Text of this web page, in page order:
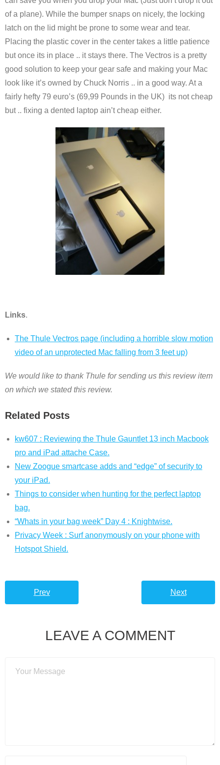
of a plane). While the bumper snaps on nicely, the locking
latch on the lid might be prone to some wear and tear.
Placing the plastic cover in the center takes a little patience
but once its in place .. it stays there. The Vectros is a pretty
good solution to keep your gear safe and making your Mac
look like it’s owned by Chuck Norris .. in a good way. At a
fairly hefty 79 euro’s (69,99 Pounds in the UK) its not cheap
but .. fixing a dented laptop ain’t cheap either.
Links.
The Thule Vectros page (including a horrible slow motion
video of an unprotected Mac falling from 3 feet up)
We would like to thank Thule for sending us this review item
on which we stated this review.
Related Posts
kw607 : Reviewing the Thule Gauntlet 13 inch Macbook
pro and iPad attache Case.
New Zoogue smartcase adds and “edge” of security to
your iPad.
Things to consider when hunting for the perfect laptop
bag.
“Whats in your bag week” Day 4 : Knightwise.
Privacy Week : Surf anonymously on your phone with
Hotspot Shield.
Prev Next
LEAVE A COMMENT